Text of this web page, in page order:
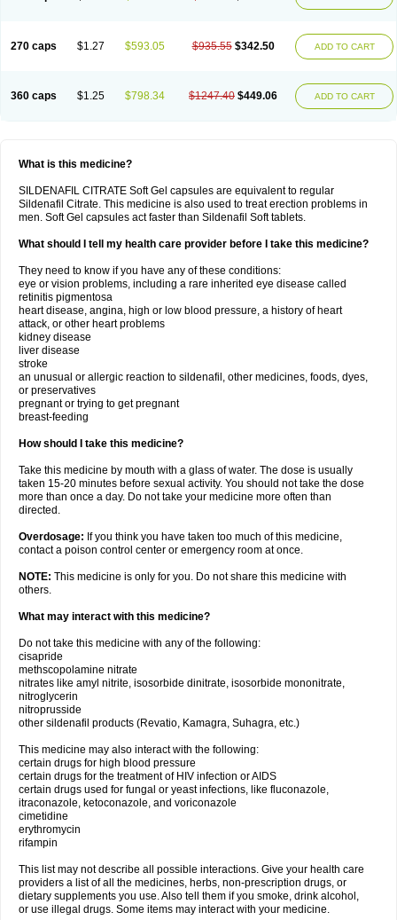
270 caps $1.27 $593.05 $935.55 $342.50 ADD TO CART
360 caps $1.25 $798.34 $1247.40 $449.06 ADD TO CART
What is this medicine?
SILDENAFIL CITRATE Soft Gel capsules are equivalent to regular
Sildenafil Citrate. This medicine is also used to treat erection problems in
men. Soft Gel capsules act faster than Sildenafil Soft tablets.
What should I tell my health care provider before I take this medicine?
They need to know if you have any of these conditions:
eye or vision problems, including a rare inherited eye disease called
retinitis pigmentosa
heart disease, angina, high or low blood pressure, a history of heart
attack, or other heart problems
kidney disease
liver disease
stroke
an unusual or allergic reaction to sildenafil, other medicines, foods, dyes,
or preservatives
pregnant or trying to get pregnant
breast-feeding
How should I take this medicine?
Take this medicine by mouth with a glass of water. The dose is usually
taken 15-20 minutes before sexual activity. You should not take the dose
more than once a day. Do not take your medicine more often than
directed.
Overdosage: If you think you have taken too much of this medicine,
contact a poison control center or emergency room at once.
NOTE: This medicine is only for you. Do not share this medicine with
others.
What may interact with this medicine?
Do not take this medicine with any of the following:
cisapride
methscopolamine nitrate
nitrates like amyl nitrite, isosorbide dinitrate, isosorbide mononitrate,
nitroglycerin
nitroprusside
other sildenafil products (Revatio, Kamagra, Suhagra, etc.)
This medicine may also interact with the following:
certain drugs for high blood pressure
certain drugs for the treatment of HIV infection or AIDS
certain drugs used for fungal or yeast infections, like fluconazole,
itraconazole, ketoconazole, and voriconazole
cimetidine
erythromycin
rifampin
This list may not describe all possible interactions. Give your health care
providers a list of all the medicines, herbs, non-prescription drugs, or
dietary supplements you use. Also tell them if you smoke, drink alcohol,
or use illegal drugs. Some items may interact with your medicine.